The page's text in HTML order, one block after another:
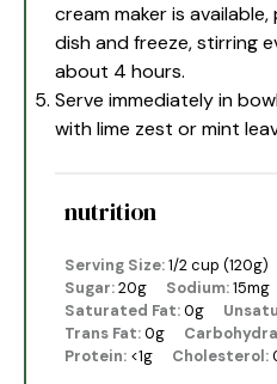
cream maker is
dish and freeze, stirring
about 4 hours.
Serve immediately in
with lime zest or mint
nutrition
Serving Size:1/2 cup (120g)
Sugar:20g Sodium:15mg
Saturated Fat:0g
Trans Fat:0g
Protein: <1g Cholesterol: